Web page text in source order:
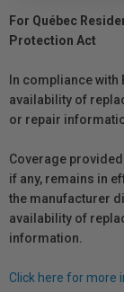
For Québec
Protection Act
In compliance
availability of
or repair
Coverage
if any, remains in
the manufacturer
availability of
information.
Click here for more